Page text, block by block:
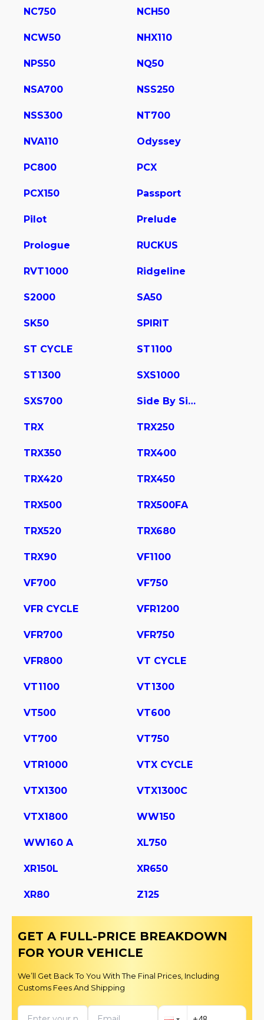
NC750 NCH50
NCW50 NHX110
NPS50 NQ50
NSA700 NSS250
NSS300 NT700
NVA110 Odyssey
PC800 PCX
PCX150 Passport
Pilot Prelude
Prologue RUCKUS
RVT1000 Ridgeline
S2000 SA50
SK50 SPIRIT
ST CYCLE ST1100
ST1300 SXS1000
SXS700 Side By Side
TRX TRX250
TRX350 TRX400
TRX420 TRX450
TRX500 TRX500FA
TRX520 TRX680
TRX90 VF1100
VF700 VF750
VFR CYCLE VFR1200
VFR700 VFR750
VFR800 VT CYCLE
VT1100 VT1300
VT500 VT600
VT700 VT750
VTR1000 VTX CYCLE
VTX1300 VTX1300C
VTX1800 WW150
WW160 A XL750
XR150L XR650
XR80 Z125
GET A FULL-PRICE BREAKDOWN
FOR YOUR VEHICLE
We’ll Get Back To You With The Final Prices, Including
Customs Fees And Shipping